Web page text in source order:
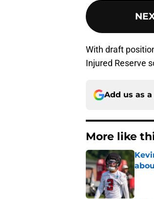
With draft
Injured Reserve
Add us as
More like